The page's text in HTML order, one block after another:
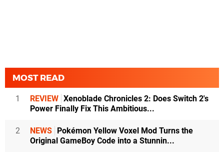
MOST READ
1 REVIEW Xenoblade Chronicles 2: Does Switch 2's
Power Finally Fix This Ambitious...
2 NEWS Pokémon Yellow Voxel Mod Turns the
Original GameBoy Code into a Stunnin...